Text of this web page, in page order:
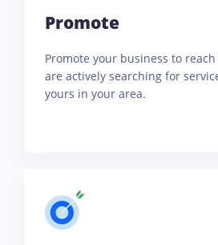
Promote
Promote your business to
are actively searching for
yours in your area.